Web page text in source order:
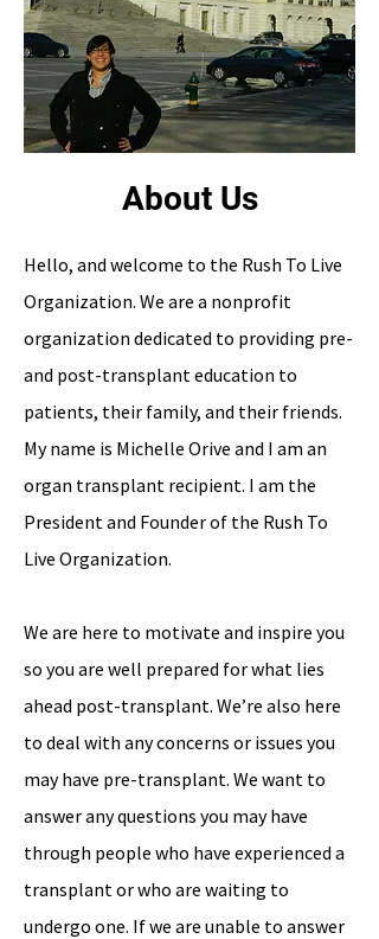
About Us
Hello, and welcome to the Rush To Live
Organization. We are a nonprofit
organization dedicated to providing pre-
and post-transplant education to
patients, their family, and their friends.
My name is Michelle Orive and I am an
organ transplant recipient. I am the
President and Founder of the Rush To
Live Organization.
We are here to motivate and inspire you
so you are well prepared for what lies
ahead post-transplant. We’re also here
to deal with any concerns or issues you
may have pre-transplant. We want to
answer any questions you may have
through people who have experienced a
transplant or who are waiting to
undergo one. If we are unable to answer